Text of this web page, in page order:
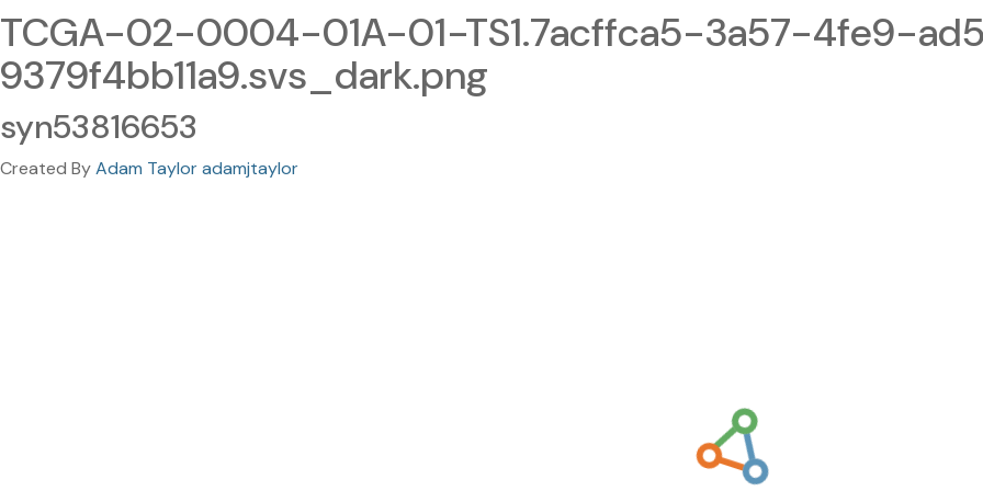
TCGA-02-0004-01A-01-TS1.7acffca5-3a57-4fe9-
9379f4bb11a9.svs_dark.png
syn53816653
Created ByAdam Taylor adamjtaylor